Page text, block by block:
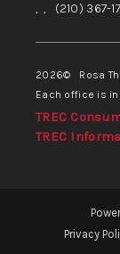
, , (210) 367-
2026© Rosa
Each office is
TREC
TREC
Privacy